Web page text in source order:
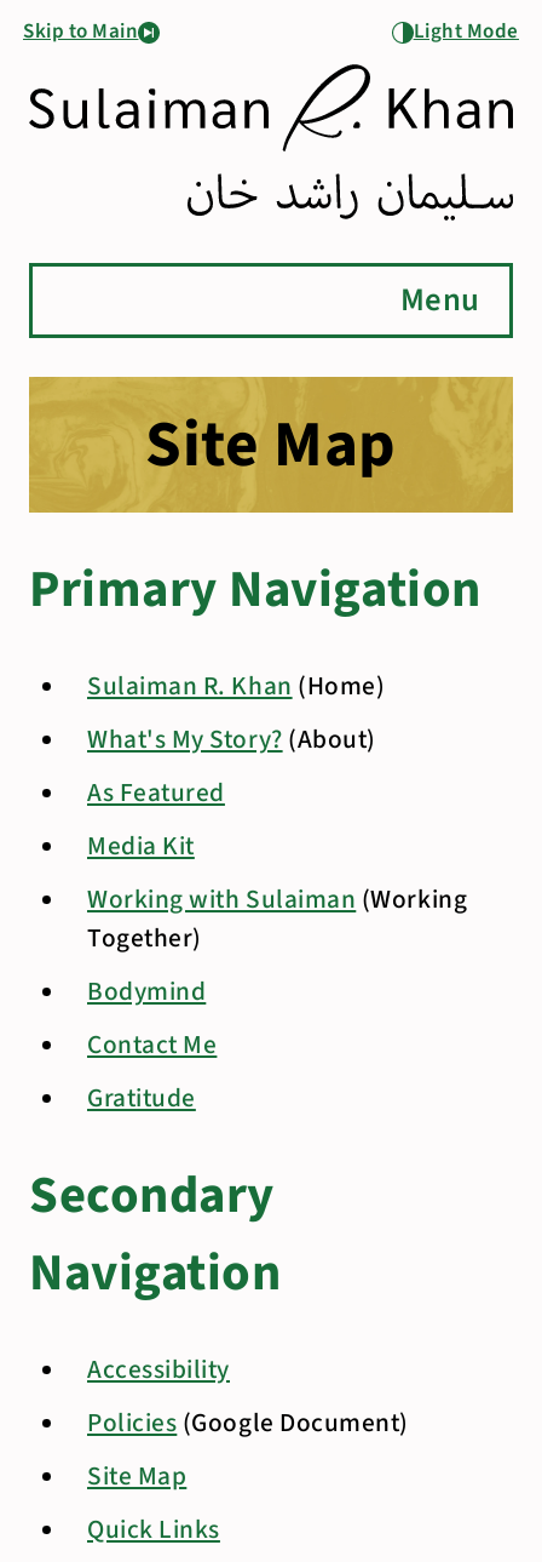
Skip to Main Light Mode
Menu
Site Map
Primary Navigation
Sulaiman R. Khan (Home)
What's My Story?(About)
As Featured
Media Kit
Working with Sulaiman (Working
Together)
Bodymind
Contact Me
Gratitude
Secondary
Navigation
Accessibility
Policies(Google Document)
Site Map
Quick Links